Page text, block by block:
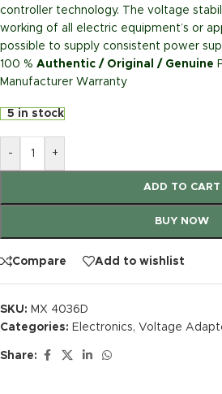
controller technology. The voltage
working of all electric equipment’s or
possible to supply consistent power
100 % Authentic / Original / Genuine
Manufacturer Warranty
5 in stock
- +
ADD TO CART
BUY NOW
Compare Add to wishlist
SKU: MX 4036D
Categories: Electronics, Voltage
Share: